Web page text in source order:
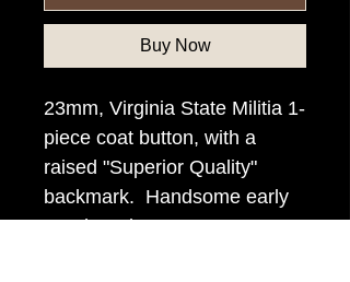
Buy Now
23mm, Virginia State Militia 1-
piece coat button, with a
raised "Superior Quality"
backmark. Handsome early
Southern button.